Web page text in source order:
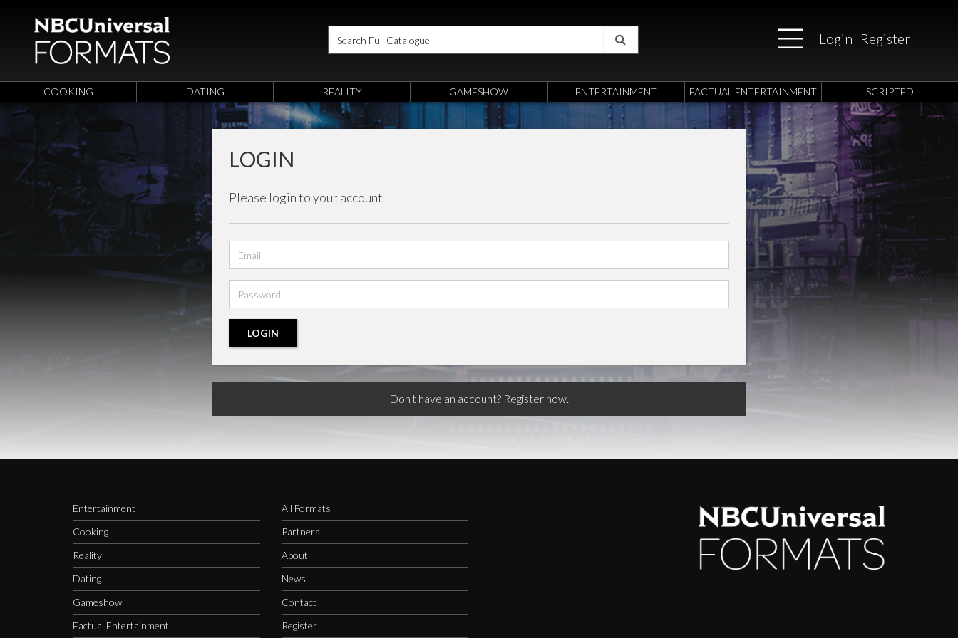
Login Register
COOKING DATING REALITY GAMESHOW ENTERTAINMENT FACTUAL ENTERTAINMENT SCRIPTED
LOGIN
Please login to your account
address
LOGIN
Don't have an account? Register now.
Entertainment
Cooking
Reality
Dating
Gameshow
Factual Entertainment
All Formats
Partners
About
News
Contact
Register